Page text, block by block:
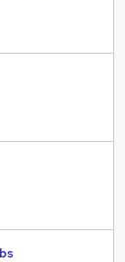
supported
critical
the
of research
to develop